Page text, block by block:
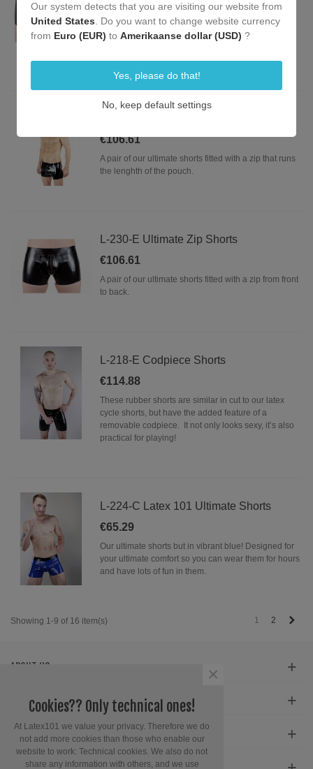
These shorts are the ultimate in look, feel and
comfort; hence they are our signature shorts. Made
our quality natural rubber, these shorts are made of
€106.61
A pair of our ultimate shorts fitted with a zip that runs
the lenghth of the pouch.
L-230-E Ultimate Zip Shorts
€106.61
A pair of our ultimate shorts fitted with a zip from front
to back.
L-218-E Codpiece Shorts
€114.88
These rubber shorts are similar in cut to our latex
cycle shorts, but have the added feature of a
removable codpiece. It not only looks sexy, it’s also
practical for playing!
L-224-C Latex 101 Ultimate Shorts
€65.29
Our ultimate shorts but in vibrant blue! Designed for
your ultimate comfort so you can wear them for hours
and have lots of fun in them.
Showing 1-9 of 16 item(s) 1 2
ABOUT US
SERVICE
CONTACT INFORMATION
Cookies?? Only technical ones!
At Latex101 we value your privacy. Therefore we do
not add more cookies than those who enable our
website to work: Technical cookies. We also do not
share any information with others, and we use
×
Our system detects that you are visiting our website from
United States . Do you want to change website currency
from Euro (EUR) to Amerikaanse dollar (USD) ?
Yes, please do that!
No, keep default settings